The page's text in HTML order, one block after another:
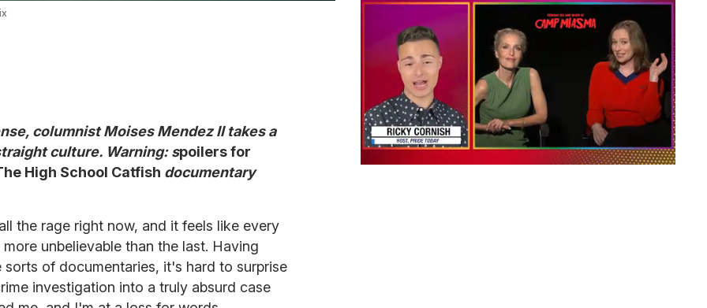
columnist Moises Mendez II takes a
culture. Warning: spoilers for
High School Catfish documentary
the rage right now, and it feels like every
unbelievable than the last. Having
of documentaries, it's hard to surprise
investigation into a truly absurd case
children?